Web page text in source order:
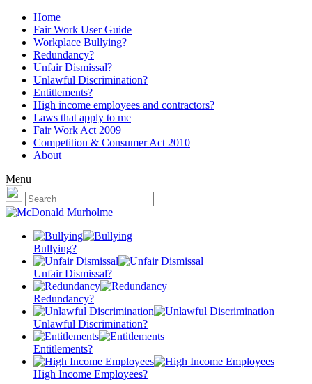
Home
Fair Work User Guide
Workplace Bullying?
Redundancy?
Unfair Dismissal?
Unlawful Discrimination?
Entitlements?
High income employees and contractors?
Laws that apply to me
Fair Work Act 2009
Competition & Consumer Act 2010
About
Menu
Bullying?
Unfair Dismissal?
Redundancy?
Unlawful Discrimination?
Entitlements?
High Income Employees?